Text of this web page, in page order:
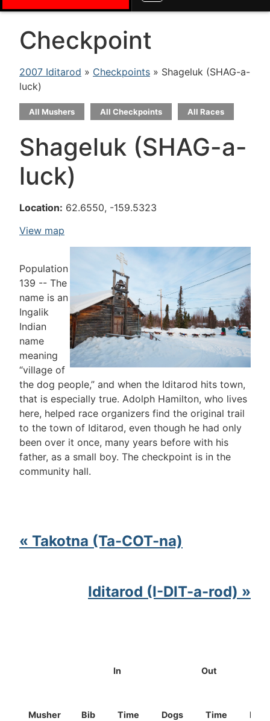
Checkpoint
2007 Iditarod » Checkpoints » Shageluk (SHAG-a-
luck)
All Mushers All Checkpoints All Races
Shageluk (SHAG-a-
luck)
Location: 62.6550, -159.5323
View map
Population
139 -- The
name is an
Ingalik
Indian
name
meaning
“village of
the dog people,” and when the Iditarod hits town,
that is especially true. Adolph Hamilton, who lives
here, helped race organizers find the original trail
to the town of Iditarod, even though he had only
been over it once, many years before with his
father, as a small boy. The checkpoint is in the
community hall.
« Takotna (Ta-COT-na)
Iditarod (I-DIT-a-rod) »
Musher Bib
In Out
Time Dogs Time